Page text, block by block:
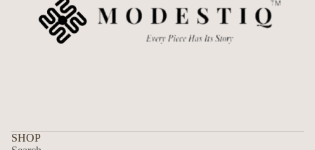
SHOP
Refund policy